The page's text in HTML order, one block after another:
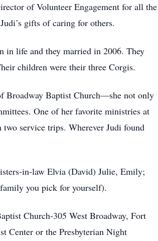
of Volunteer Engagement for all the
gifts of caring for others.
in life and they married in 2006. They
children were their three Corgis.
Broadway Baptist Church—she not only
One of her favorite ministries at
service trips. Wherever Judi found
in-law Elvia (David) Julie, Emily;
you pick for yourself).
Church-305 West Broadway, Fort
Center or the Presbyterian Night